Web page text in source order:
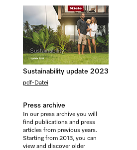
Sustainability update 2023
pdf-Datei
Press archive
In our press archive you will
find publications and press
articles from previous years.
Starting from 2013, you can
view and discover older